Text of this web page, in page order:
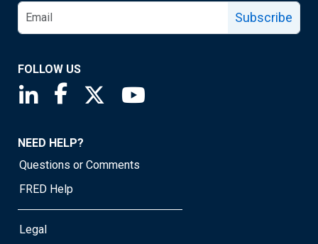
Subscribe
FOLLOW US
Saint Louis Fed linkedin page
Saint Louis Fed facebook page
Saint Louis Fed X page
NEED HELP?
Questions or Comments
FRED Help
Legal